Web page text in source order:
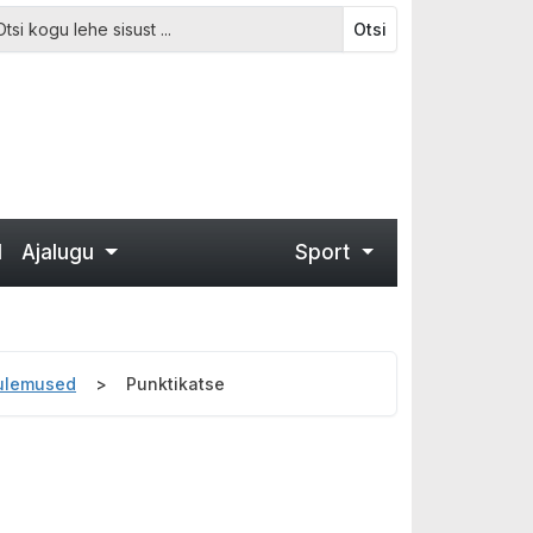
Otsi
Ajalugu Sport
Punktikatse